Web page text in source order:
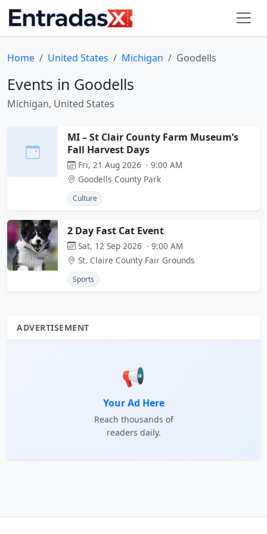
Home United States Michigan Goodells
Events in Goodells
Michigan, United States
MI – St Clair County Farm Museum’s
Fall Harvest Days
Fri, 21 Aug 2026 · 9:00 AM
Goodells County Park
Culture
2 Day Fast Cat Event
Sat, 12 Sep 2026 · 9:00 AM
St. Claire County Fair Grounds
Sports
ADVERTISEMENT
📢
Your Ad Here
Reach thousands of
readers daily.